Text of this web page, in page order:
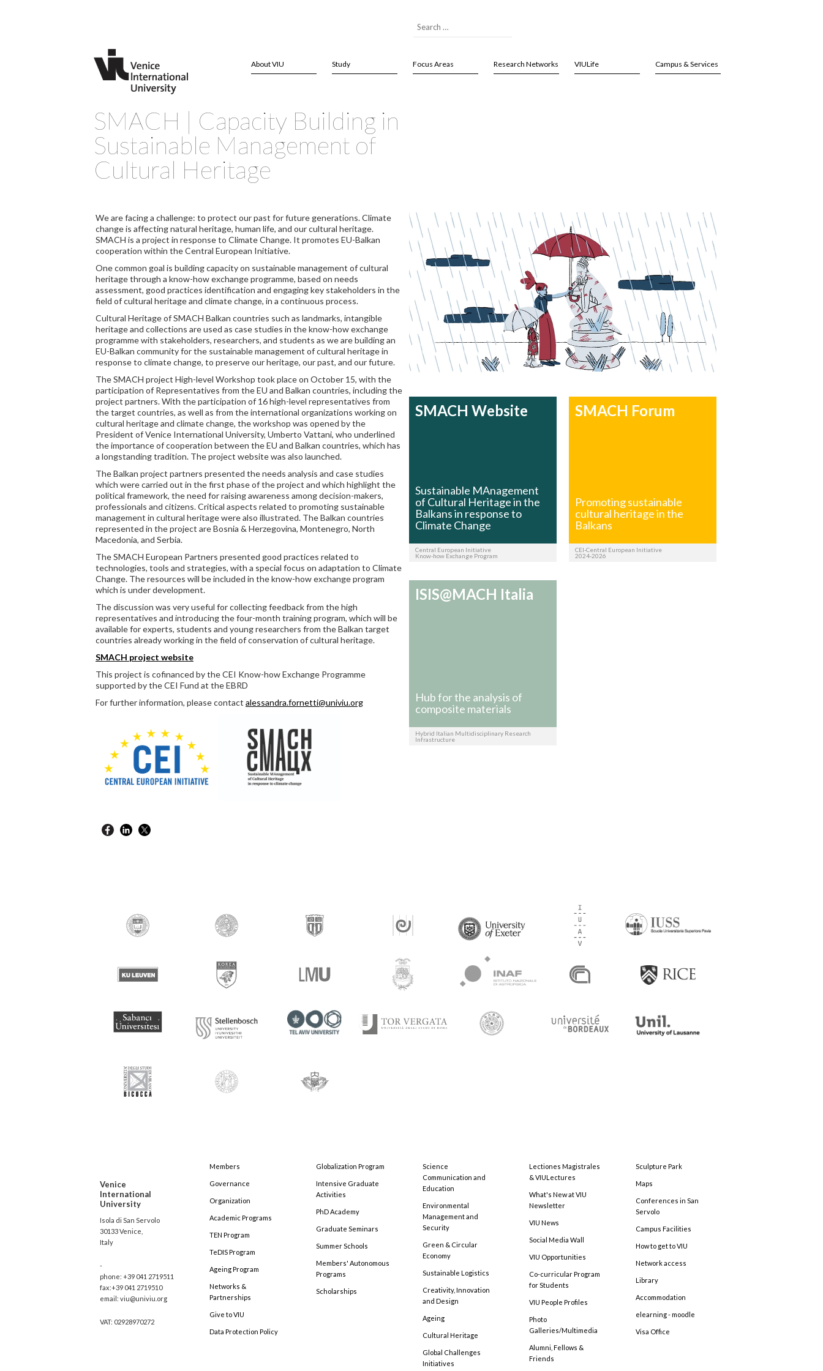
About VIU Study Focus Areas Research Networks VIULife Campus & Services
SMACH | Capacity Building in
Sustainable Management of
Cultural Heritage
We are facing a challenge: to protect our past for future generations. Climate
change is affecting natural heritage, human life, and our cultural heritage.
SMACH is a project in response to Climate Change. It promotes EU-Balkan
cooperation within the Central European Initiative.
One common goal is building capacity on sustainable management of cultural
heritage through a know-how exchange programme, based on needs
assessment, good practices identification and engaging key stakeholders in the
field of cultural heritage and climate change, in a continuous process.
Cultural Heritage of SMACH Balkan countries such as landmarks, intangible
heritage and collections are used as case studies in the know-how exchange
programme with stakeholders, researchers, and students as we are building an
EU-Balkan community for the sustainable management of cultural heritage in
response to climate change, to preserve our heritage, our past, and our future.
The SMACH project High-level Workshop took place on October 15, with the
participation of Representatives from the EU and Balkan countries, including the
project partners. With the participation of 16 high-level representatives from
the target countries, as well as from the international organizations working on
cultural heritage and climate change, the workshop was opened by the
President of Venice International University, Umberto Vattani, who underlined
the importance of cooperation between the EU and Balkan countries, which has
a longstanding tradition. The project website was also launched.
The Balkan project partners presented the needs analysis and case studies
which were carried out in the first phase of the project and which highlight the
political framework, the need for raising awareness among decision-makers,
professionals and citizens. Critical aspects related to promoting sustainable
management in cultural heritage were also illustrated. The Balkan countries
represented in the project are Bosnia & Herzegovina, Montenegro, North
Macedonia, and Serbia.
The SMACH European Partners presented good practices related to
technologies, tools and strategies, with a special focus on adaptation to Climate
Change. The resources will be included in the know-how exchange program
which is under development.
The discussion was very useful for collecting feedback from the high
representatives and introducing the four-month training program, which will be
available for experts, students and young researchers from the Balkan target
countries already working in the field of conservation of cultural heritage.
SMACH project website
This project is cofinanced by the CEI Know-how Exchange Programme
supported by the CEI Fund at the EBRD
For further information, please contact alessandra.fornetti@univiu.org
SMACH Website
Sustainable MAnagement
of Cultural Heritage in the
Balkans in response to
Climate Change
Central European Initiative
Know-how Exchange Program
SMACH Forum
Promoting sustainable
cultural heritage in the
Balkans
CEI-Central European Initiative
2024-2026
ISIS@MACH Italia
Hub for the analysis of
composite materials
Hybrid Italian Multidisciplinary Research
Infrastructure
Venice
International
University
Isola di San Servolo
30133 Venice,
Italy
-
phone: +39 041 2719511
fax:+39 041 2719510
email: viu@univiu.org
VAT: 02928970272
Members
Governance
Organization
Academic Programs
TEN Program
TeDIS Program
Ageing Program
Networks &
Partnerships
Give to VIU
Data Protection Policy
Globalization Program
Intensive Graduate
Activities
PhD Academy
Graduate Seminars
Summer Schools
Members' Autonomous
Programs
Scholarships
Science
Communication and
Education
Environmental
Management and
Security
Green & Circular
Economy
Sustainable Logistics
Creativity, Innovation
and Design
Ageing
Cultural Heritage
Global Challenges
Initiatives
Lectiones Magistrales
& VIULectures
What's New at VIU
Newsletter
VIU News
Social Media Wall
VIU Opportunities
Co-curricular Program
for Students
VIU People Profiles
Photo
Galleries/Multimedia
Alumni, Fellows &
Friends
Sculpture Park
Maps
Conferences in San
Servolo
Campus Facilities
How to get to VIU
Network access
Library
Accommodation
elearning - moodle
Visa Office